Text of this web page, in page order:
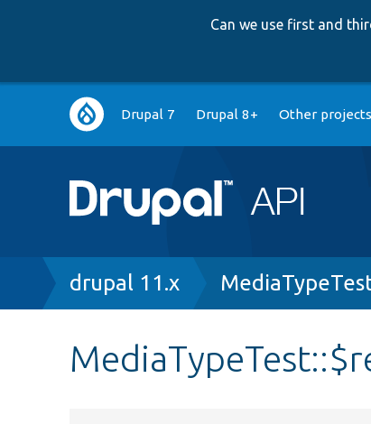
Can we use first and
Main
navigation
Drupal 7 Drupal 8+ Other projects
Breadcrumb
drupal 11.x